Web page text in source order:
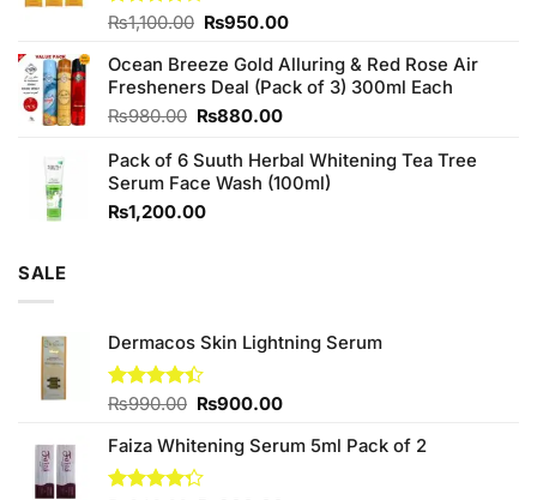
Rated
of 5
₨1,100.00 Original
was:
₨1,100.00.
₨950.00Current
is:
₨950.00.
Ocean Breeze Gold Alluring & Red Rose Air
Fresheners Deal (Pack of 3) 300ml Each
₨980.00 Original
was:
₨980.00.
₨880.00Current
is:
₨880.00.
Pack of 6 Suuth Herbal Whitening Tea Tree
Serum Face Wash (100ml)
₨1,200.00
SALE
Dermacos Skin Lightning Serum
Rated
of 5
₨990.00 Original
was:
₨990.00.
₨900.00Current
is:
Faiza Whitening Serum 5ml Pack of 2